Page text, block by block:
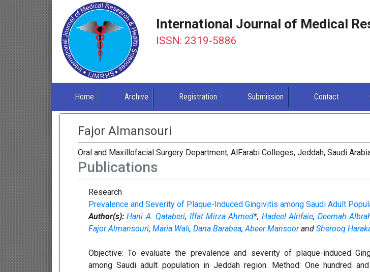
International Journal of Medical
ISSN: 2319-5886
Home Archive Registration Submission Contact
Fajor Almansouri
Oral and Maxillofacial Surgery Department, AlFarabi Colleges, Jeddah, Saudi
Publications
Research
Prevalence and Severity of Plaque-Induced Gingivitis among Saudi Adult
Author(s): Hani A. Qataberi, Iffat Mirza Ahmed*, Hadeel Alrifaie, Deemah
Fajor Almansouri, Maria Wali, Dana Barabea,Abeer Mansoorand Sherooq
Objective: To evaluate the prevalence and severity of plaque-induced
among Saudi adult population in Jeddah region. Method: One hundred